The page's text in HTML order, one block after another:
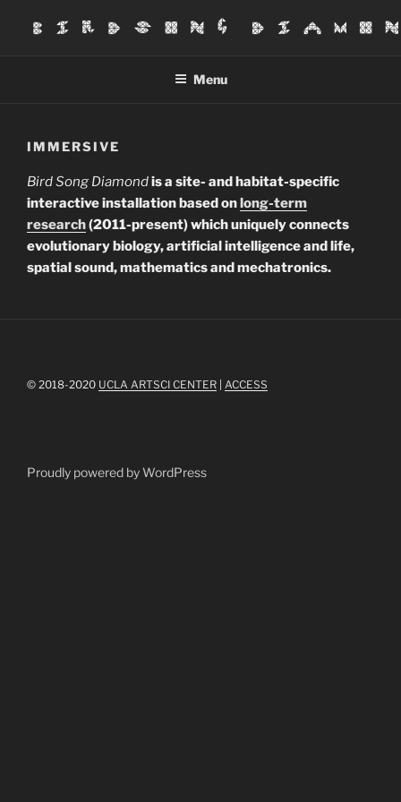
Menu
IMMERSIVE
Bird Song Diamondis a site- and habitat-specific
interactive installation based onlong-term
research(2011-present) which uniquely connects
evolutionary biology, artificial intelligence and life,
spatial sound, mathematics and mechatronics.
© 2018-2020 UCLA ARTSCI CENTER ACCESS
Proudly powered by WordPress